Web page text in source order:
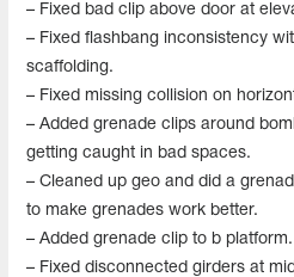
– Fixed bad clip above door at
– Fixed flashbang inconsistency
scaffolding.
– Fixed missing collision on
– Added grenade clips around
getting caught in bad spaces.
– Cleaned up geo and did a
to make grenades work better.
– Added grenade clip to b platform.
– Fixed disconnected girders at